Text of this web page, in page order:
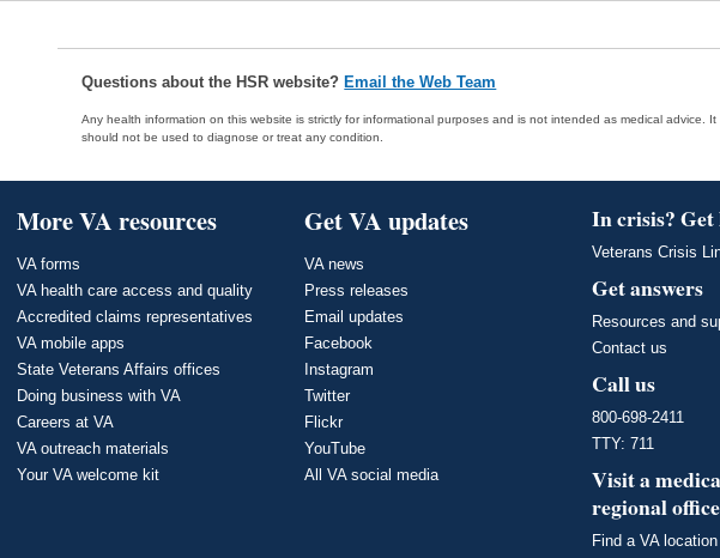
Questions about the HSR website? Email the Web Team
Any health information on this website is strictly for informational purposes and is not intended as medical advice. It
should not be used to diagnose or treat any condition.
More VA resources
VA forms
VA health care access and quality
Accredited claims representatives
VA mobile apps
State Veterans Affairs offices
Doing business with VA
Careers at VA
VA outreach materials
Your VA welcome kit
Get VA updates
VA news
Press releases
Email updates
Facebook
Instagram
Twitter
Flickr
YouTube
All VA social media
In crisis? Get
Veterans Crisis
Get answers
Resources and
Contact us
Call us
800-698-2411
TTY: 711
Visit a
regional office
Find a VA location